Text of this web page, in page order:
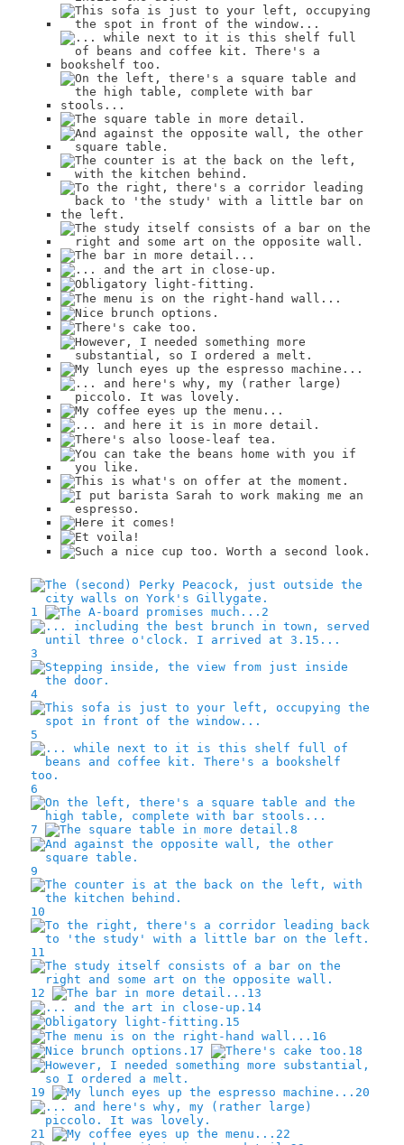
1 2
3
4
5
6
7 8
9
10
11
12
13
14
15
16
17
18
19 20
21
22